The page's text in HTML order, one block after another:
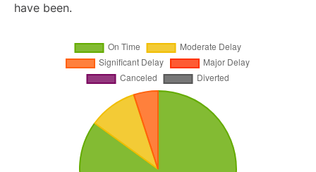
have been.